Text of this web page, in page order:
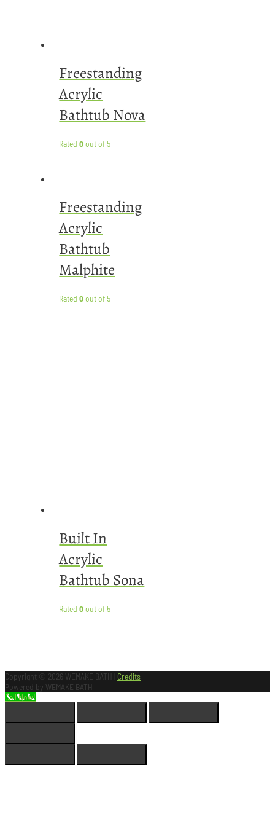
Freestanding
Acrylic
Bathtub Nova
Rated0out of 5
Freestanding
Acrylic
Bathtub
Malphite
Rated0out of 5
Built In
Acrylic
Bathtub Sona
Rated0out of 5
Copyright © 2026 WEMAKE BATH
Credits
Powered by WEMAKE BATH
Call Now!